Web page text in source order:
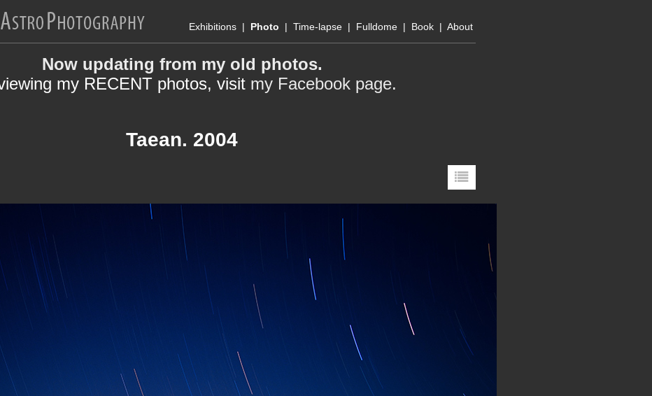
Exhibitions | Photo | Time-lapse | Fulldome | Book | About
Now updating from my old photos.
my RECENT photos, visit my Facebook page.
Taean. 2004